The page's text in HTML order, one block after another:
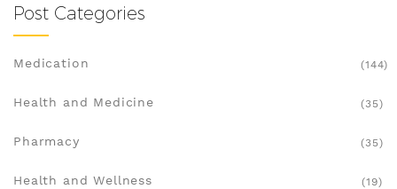
Post Categories
Medication (144)
Health and Medicine (35)
Pharmacy (35)
Health and Wellness (19)